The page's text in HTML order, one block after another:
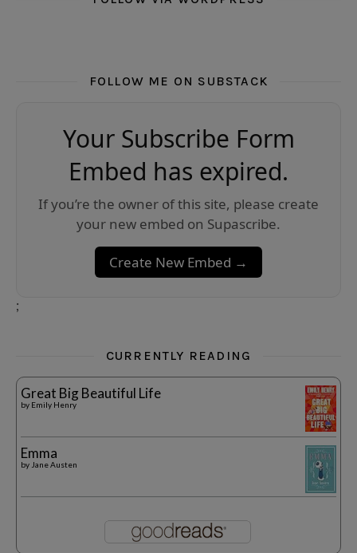
FOLLOW ME ON SUBSTACK
Your Subscribe Form
Embed has expired.
If you’re the owner of this site, please create
your new embed on Supascribe.
Create New Embed →
;
CURRENTLY READING
Great Big Beautiful Life
by Emily Henry
Emma
by Jane Austen